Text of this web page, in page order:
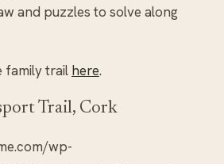
and puzzles to solve along
family trail here.
Trail, Cork
wp-